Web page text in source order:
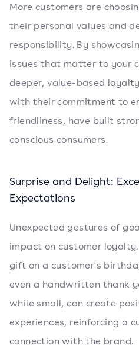
More customers are
their personal values and
responsibility. By
issues that matter to your
deeper, value-based
with their commitment to
friendliness, have built
conscious consumers.
Surprise and Delight:
Expectations
Unexpected gestures of
impact on customer
gift on a customer's
even a handwritten thank
while small, can create
experiences, reinforcing a
connection with the brand.